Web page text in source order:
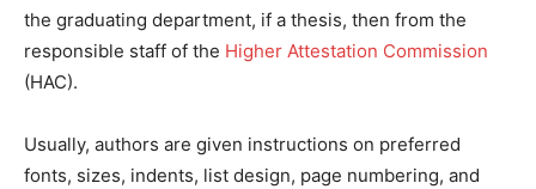
the graduating department, if a thesis, then from the
responsible staff of the Higher Attestation Commission
(HAC).
Usually, authors are given instructions on preferred
fonts, sizes, indents, list design, page numbering, and